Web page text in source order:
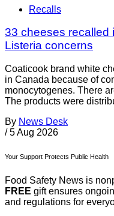
Recalls
33 cheeses recalled
Listeria concerns
Coaticook brand white
in Canada because of
monocytogenes. There
The products were
By News Desk
/ 5 Aug 2026
Your Support Protects Public Health
Food Safety News is
FREE gift ensures
and regulations for